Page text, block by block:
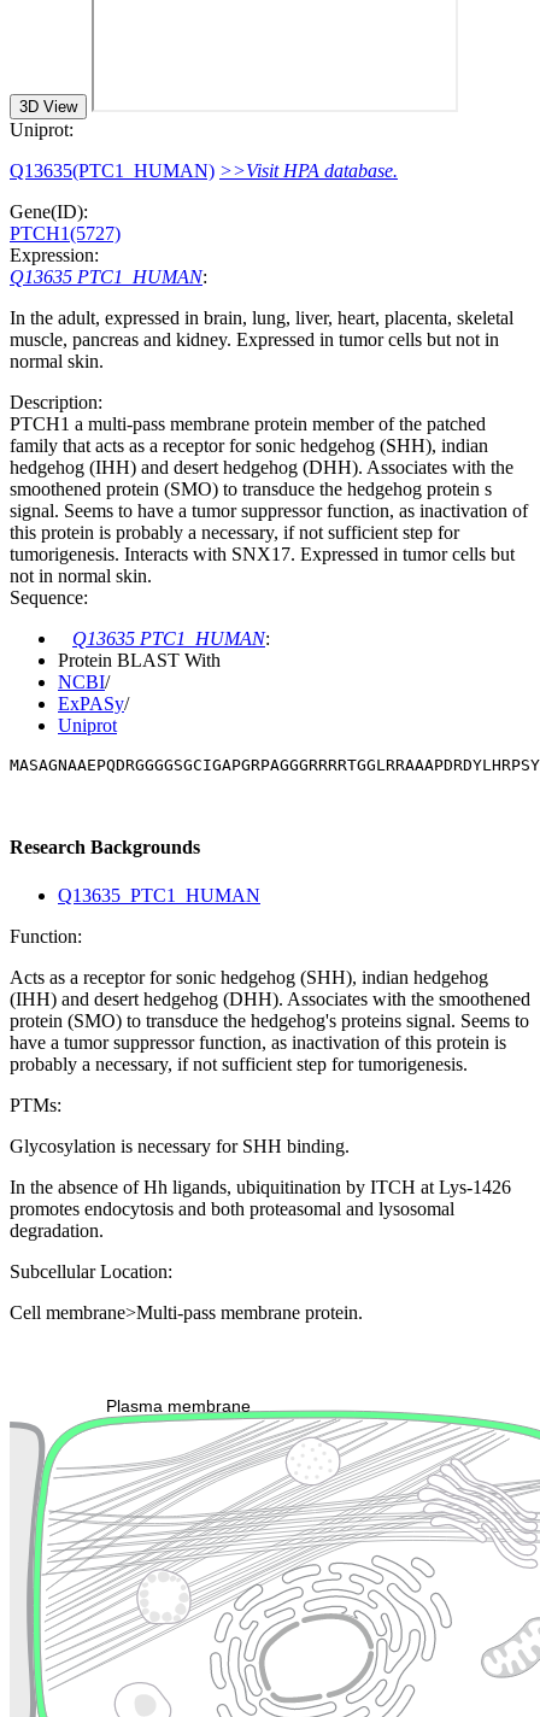
3D View
Uniprot:
Q13635(PTC1_HUMAN) >>Visit HPA database.
Gene(ID):
PTCH1(5727)
Expression:
Q13635 PTC1_HUMAN:
In the adult, expressed in brain, lung, liver, heart, placenta, skeletal
muscle, pancreas and kidney. Expressed in tumor cells but not in
normal skin.
Description:
PTCH1 a multi-pass membrane protein member of the patched
family that acts as a receptor for sonic hedgehog (SHH), indian
hedgehog (IHH) and desert hedgehog (DHH). Associates with the
smoothened protein (SMO) to transduce the hedgehog protein s
signal. Seems to have a tumor suppressor function, as inactivation of
this protein is probably a necessary, if not sufficient step for
tumorigenesis. Interacts with SNX17. Expressed in tumor cells but
not in normal skin.
Sequence:
Q13635 PTC1_HUMAN:
Protein BLAST With
NCBI/
ExPASy/
Uniprot
Research Backgrounds
Q13635_PTC1_HUMAN
Function:
Acts as a receptor for sonic hedgehog (SHH), indian hedgehog
(IHH) and desert hedgehog (DHH). Associates with the smoothened
protein (SMO) to transduce the hedgehog's proteins signal. Seems to
have a tumor suppressor function, as inactivation of this protein is
probably a necessary, if not sufficient step for tumorigenesis.
PTMs:
Glycosylation is necessary for SHH binding.
In the absence of Hh ligands, ubiquitination by ITCH at Lys-1426
promotes endocytosis and both proteasomal and lysosomal
degradation.
Subcellular Location:
Cell membrane>Multi-pass membrane protein.
Plasma membrane
Cytoskeleton Lysosome
Endosome